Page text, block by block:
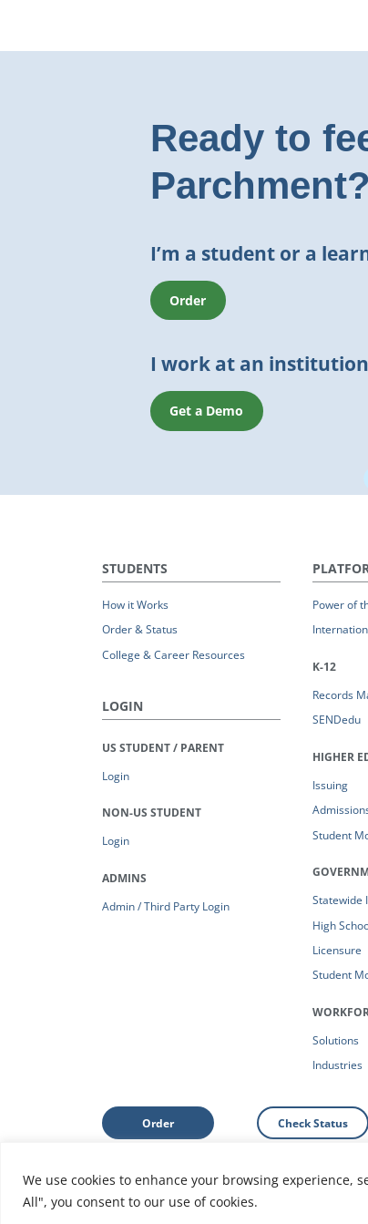
We use cookies to enhance your browsing experience,
All", you consent to our use of cookies.
Ready to
Parchment?
I’m a student or a
Order
I work at an
Get a Demo
STUDENTS
How it Works
Order & Status
College & Career Resources
LOGIN
US STUDENT / PARENT
Login
NON-US STUDENT
Login
ADMINS
Admin / Third Party Login
Power of
K-12
Records
SENDedu
HIGHER
Issuing
Student
Statewide
High
Licensure
Student
Solutions
Industries
Order Check Status
Support: Help Center | Do Not Sell or Share